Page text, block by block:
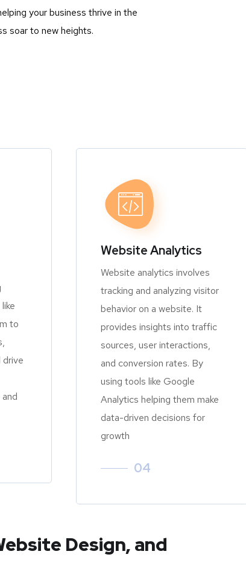
your business thrive in the
soar to new heights.
to
drive
Website Analytics
Website analytics involves
tracking and analyzing visitor
behavior on a website. It
provides insights into traffic
sources, user interactions,
and conversion rates. By
using tools like Google
Analytics helping them make
data-driven decisions for
growth
04
Design, and